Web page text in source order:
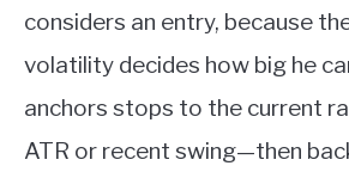
considers an entry, because
volatility decides how big he
anchors stops to the current
ATR or recent swing—then